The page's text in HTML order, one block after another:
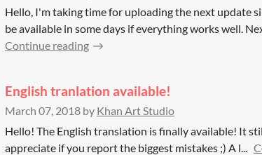
Hello, I'm taking time for uploading the next update
be available in some days if everything works well.
Continue reading
English tranlation available!
March 07, 2018 by Khan Art Studio
Hello! The English translation is finally available! It
appreciate if you report the biggest mistakes ;) A l...